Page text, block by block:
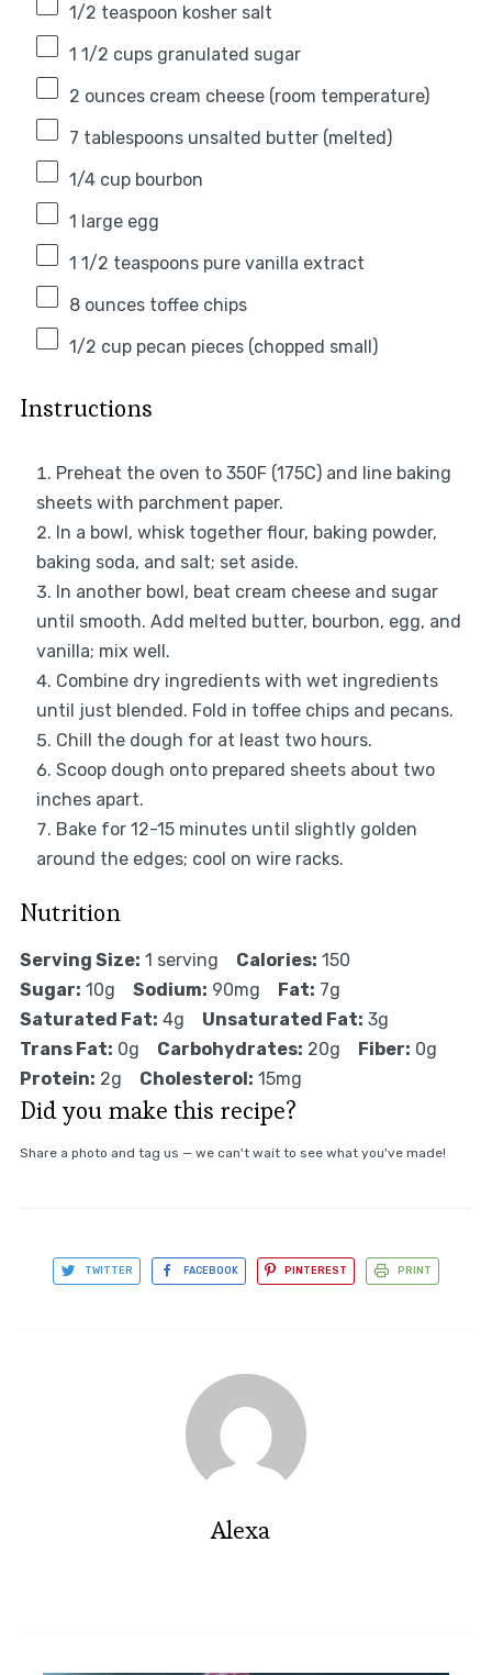
1/2 teaspoon kosher salt
1 1/2 cupsgranulated sugar
2 ouncescream cheese (room temperature)
7 tablespoonsunsalted butter (melted)
1/4 cupbourbon
1
large egg
1 1/2 teaspoonspure vanilla extract
8 ouncestoffee chips
1/2 cuppecan pieces (chopped small)
Instructions
Preheat the oven to 350F (175C) and line baking
sheets with parchment paper.
In a bowl, whisk together flour, baking powder,
baking soda, and salt; set aside.
In another bowl, beat cream cheese and sugar
until smooth. Add melted butter, bourbon, egg, and
vanilla; mix well.
Combine dry ingredients with wet ingredients
until just blended. Fold in toffee chips and pecans.
Chill the dough for at least two hours.
Scoop dough onto prepared sheets about two
inches apart.
Bake for 12-15 minutes until slightly golden
around the edges; cool on wire racks.
Nutrition
Serving Size: 1 serving Calories: 150
Sugar: 10g Sodium: 90mg Fat: 7g
Saturated Fat: 4g Unsaturated Fat: 3g
Trans Fat: 0g Carbohydrates: 20g Fiber: 0g
Protein: 2g Cholesterol: 15mg
Did you make this recipe?
Share a photo and tag us — we can't wait to see what you've made!
TWITTER FACEBOOK PINTEREST PRINT
Alexa